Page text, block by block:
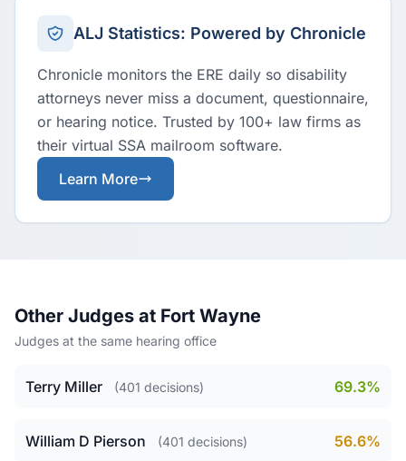
ALJ Statistics: Powered by Chronicle
Chronicle monitors the ERE daily so disability
attorneys never miss a document, questionnaire,
or hearing notice. Trusted by 100+ law firms as
their virtual SSA mailroom software.
Learn More
Other Judges at Fort Wayne
Judges at the same hearing office
Terry Miller (401 decisions) 69.3%
William D Pierson (401 decisions) 56.6%